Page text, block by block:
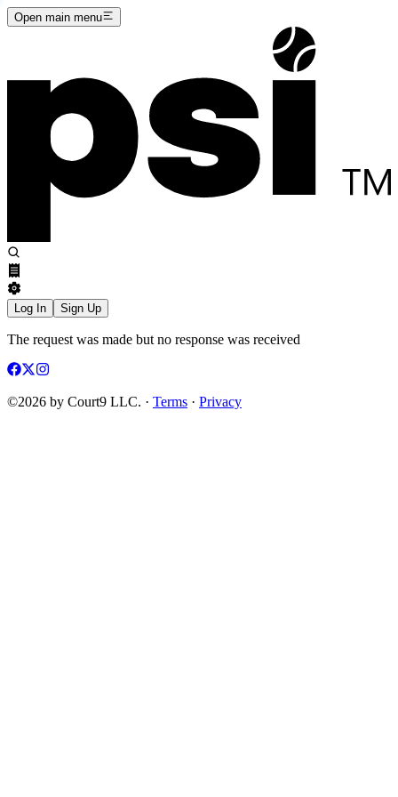
Open main menu
Log In Sign Up
The request was made but no response was received
©2026 by Court9 LLC. · Terms · Privacy